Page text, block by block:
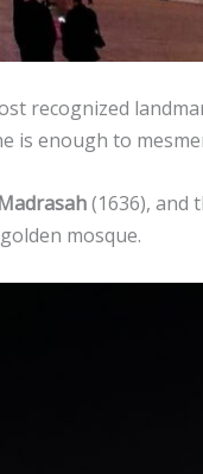
recognized
is enough to
(1636), and
mosque.